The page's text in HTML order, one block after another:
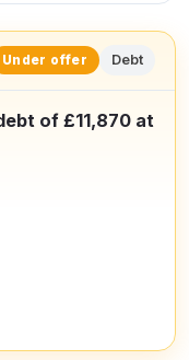
Under offer Debt
of £11,870 at